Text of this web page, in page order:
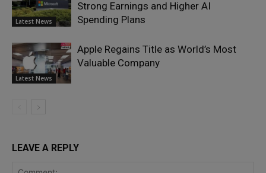
Latest News
Strong Earnings and Higher AI
Spending Plans
Latest News
Apple Regains Title as World’s Most
Valuable Company
LEAVE A REPLY